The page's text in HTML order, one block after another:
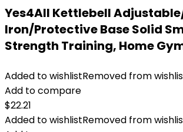
Yes4All Kettlebell
Iron/Protective Base Solid
Strength Training, Home
Added to wishlistRemoved from
Add to compare
$22.21
Added to wishlistRemoved from